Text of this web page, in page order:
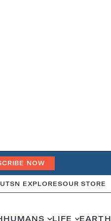
NOW
SN EXPLORESOUR STORE
HUMANS LIFE EARTH